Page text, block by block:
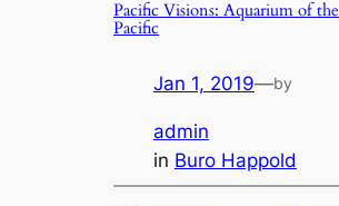
Pacific Visions: Aquarium of the
Pacific
Jan 1, 2019—by
admin
in Buro Happold